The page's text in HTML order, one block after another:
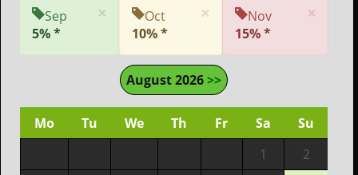
×
Sep
5% *
×
Oct
10% *
×
Nov
15% *
August 2026>>
Mo Tu We Th Fr Sa
Su
1
2